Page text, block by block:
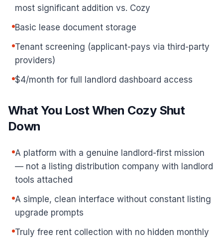
most significant addition vs. Cozy
Basic lease document storage
Tenant screening (applicant-pays via third-party
providers)
$4/month for full landlord dashboard access
What You Lost When Cozy Shut
Down
A platform with a genuine landlord-first mission
— not a listing distribution company with landlord
tools attached
A simple, clean interface without constant listing
upgrade prompts
Truly free rent collection with no hidden monthly